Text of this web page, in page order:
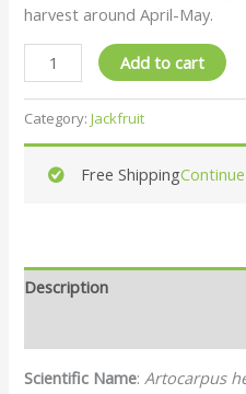
harvest around April-May.
Add to cart
Category:Jackfruit
Free Shipping
Description
Scientific Name: Artocarpus